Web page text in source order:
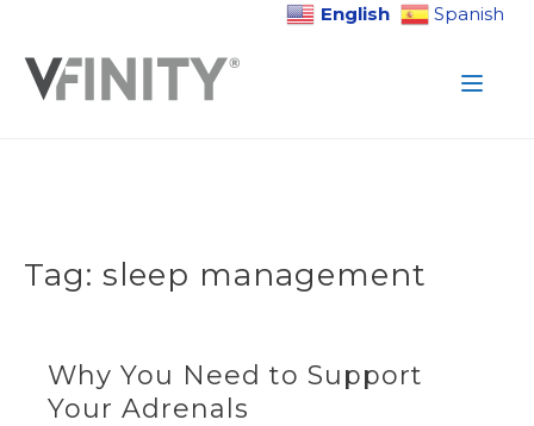
English
Spanish
content
Tag: sleep management
Why You Need to Support
Your Adrenals